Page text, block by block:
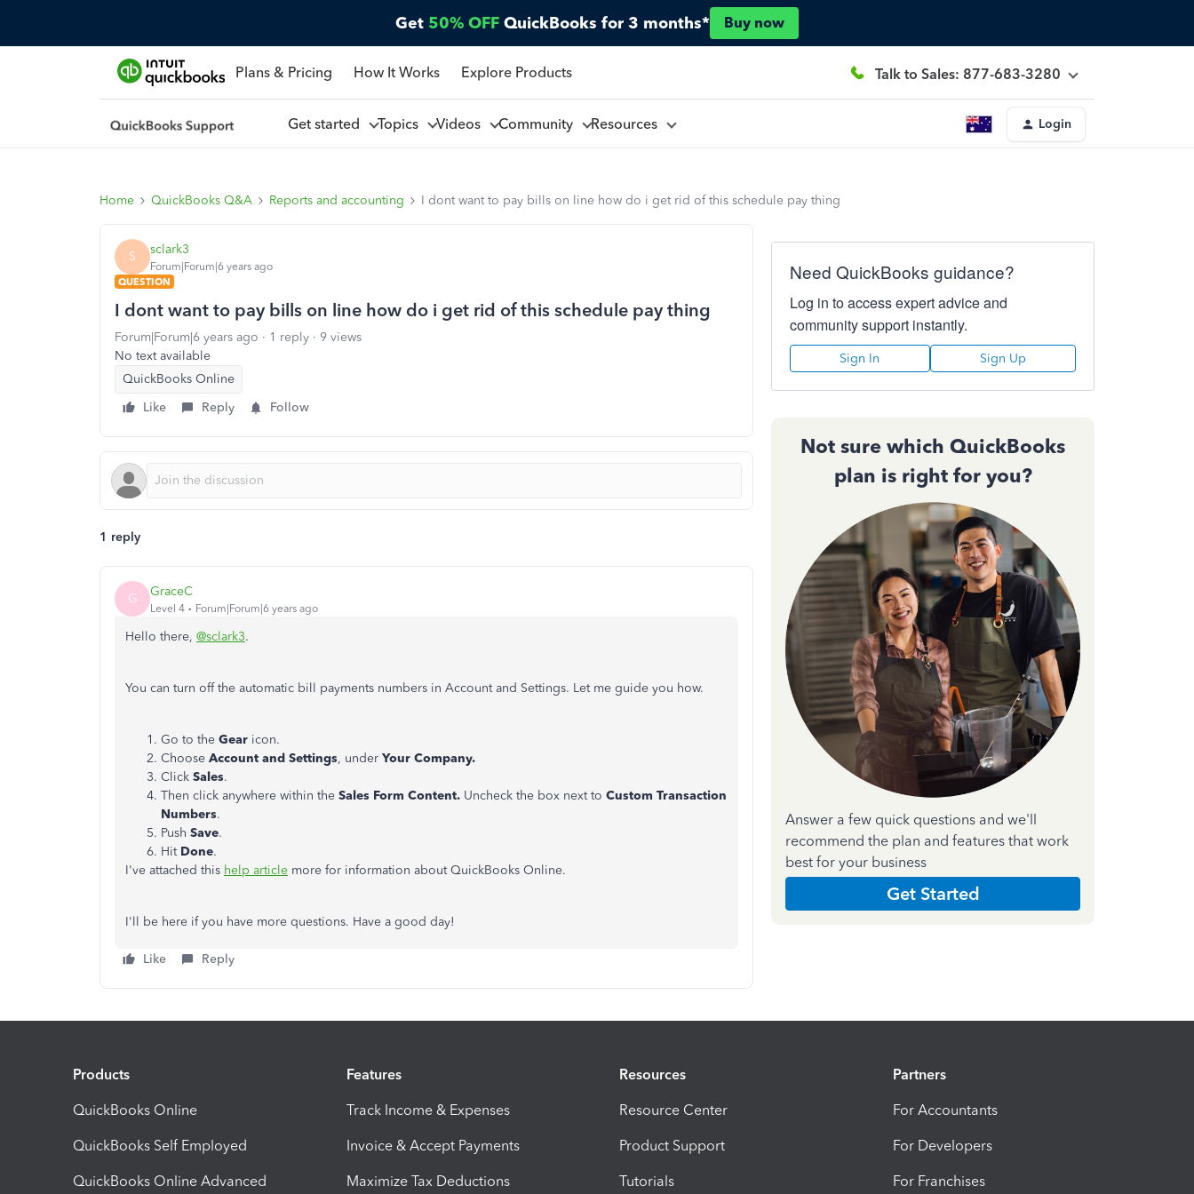
Get 50% OFF QuickBooks for 3 months* Buy now
Plans & Pricing How It Works Explore Products Talk to Sales: 877-683-3280
Get started Topics Videos Community Resources Login
Home QuickBooks Q&A Reports and accounting I dont want to pay bills on line how do i get rid of this schedule pay thing
S sclark3
Forum|Forum|6 years ago
QUESTION
I dont want to pay bills on line how do i get rid of this schedule pay thing
Forum|Forum|6 years ago 1 reply
9 views
No text available
QuickBooks Online
Like
Reply Follow
1 reply
G GraceC
Level 4 Forum|Forum|6 years ago
Hello there, @sclark3.
You can turn off the automatic bill payments numbers in Account and Settings. Let me guide you how.
Go to the Gear icon.
Choose Account and Settings, under Your Company.
Click Sales.
Then click anywhere within the Sales Form Content. Uncheck the box next to Custom Transaction
Numbers.
Push Save.
Hit Done.
I've attached this help article more for information about QuickBooks Online.
I'll be here if you have more questions. Have a good day!
Like Reply
Need QuickBooks guidance?
Log in to access expert advice and
community support instantly.
Sign In Sign Up
Not sure which QuickBooks
plan is right for you?
Answer a few quick questions and we'll
recommend the plan and features that work
best for your business
Get Started
Products
QuickBooks Online
QuickBooks Self Employed
QuickBooks Online Advanced
Features
Track Income & Expenses
Invoice & Accept Payments
Maximize Tax Deductions
Resources
Resource Center
Product Support
Tutorials
Partners
For Accountants
For Developers
For Franchises